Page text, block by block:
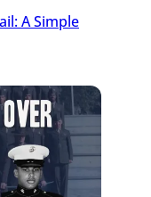
A Simple